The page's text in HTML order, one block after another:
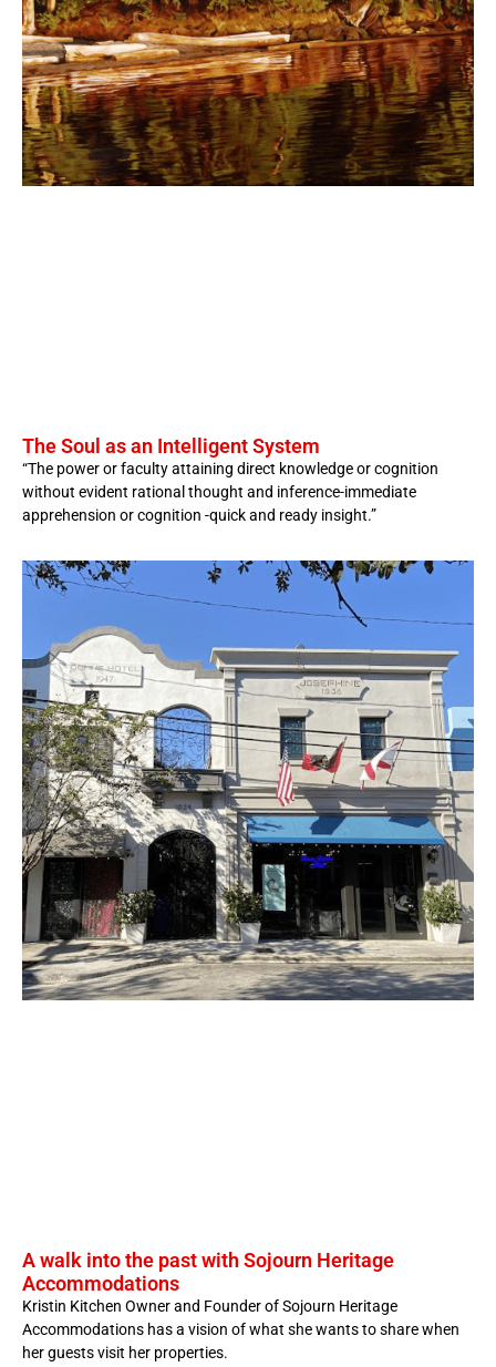
The Soul as an Intelligent System
“The power or faculty attaining direct knowledge or cognition
without evident rational thought and inference-immediate
apprehension or cognition -quick and ready insight.”
A walk into the past with Sojourn Heritage
Accommodations
Kristin Kitchen Owner and Founder of Sojourn Heritage
Accommodations has a vision of what she wants to share when
her guests visit her properties.